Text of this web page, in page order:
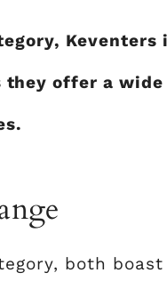
Keventers
they offer a
both boast